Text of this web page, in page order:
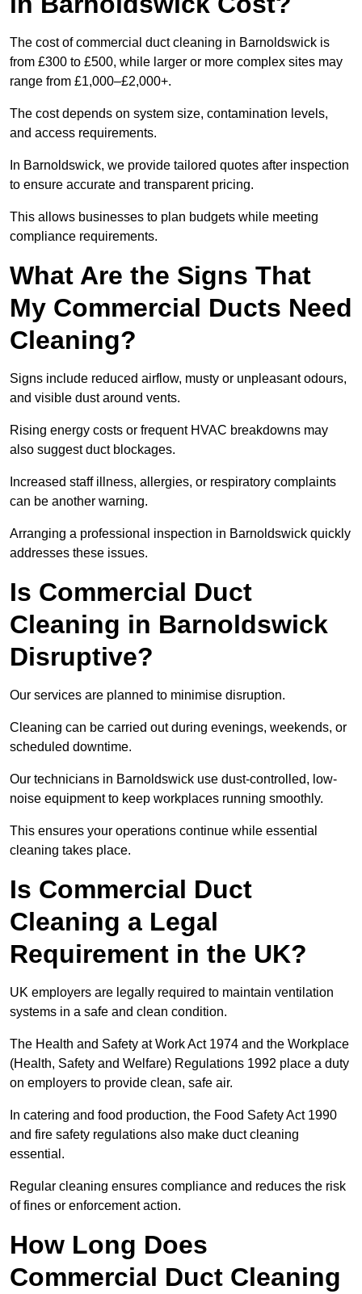
The cost of commercial duct cleaning in Barnoldswick is
from £300 to £500, while larger or more complex sites may
range from £1,000–£2,000+.
The cost depends on system size, contamination levels,
and access requirements.
In Barnoldswick, we provide tailored quotes after inspection
to ensure accurate and transparent pricing.
This allows businesses to plan budgets while meeting
compliance requirements.
What Are the Signs That
My Commercial Ducts Need
Cleaning?
Signs include reduced airflow, musty or unpleasant odours,
and visible dust around vents.
Rising energy costs or frequent HVAC breakdowns may
also suggest duct blockages.
Increased staff illness, allergies, or respiratory complaints
can be another warning.
Arranging a professional inspection in Barnoldswick quickly
addresses these issues.
Is Commercial Duct
Cleaning in Barnoldswick
Disruptive?
Our services are planned to minimise disruption.
Cleaning can be carried out during evenings, weekends, or
scheduled downtime.
Our technicians in Barnoldswick use dust-controlled, low-
noise equipment to keep workplaces running smoothly.
This ensures your operations continue while essential
cleaning takes place.
Is Commercial Duct
Cleaning a Legal
Requirement in the UK?
UK employers are legally required to maintain ventilation
systems in a safe and clean condition.
The Health and Safety at Work Act 1974 and the Workplace
(Health, Safety and Welfare) Regulations 1992 place a duty
on employers to provide clean, safe air.
In catering and food production, the Food Safety Act 1990
and fire safety regulations also make duct cleaning
essential.
Regular cleaning ensures compliance and reduces the risk
of fines or enforcement action.
How Long Does
Commercial Duct Cleaning